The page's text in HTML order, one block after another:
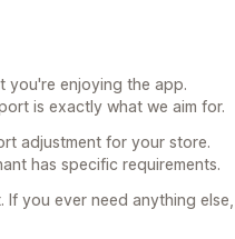
you're enjoying the app.
is exactly what we aim for.
adjustment for your store.
has specific requirements.
you ever need anything else,